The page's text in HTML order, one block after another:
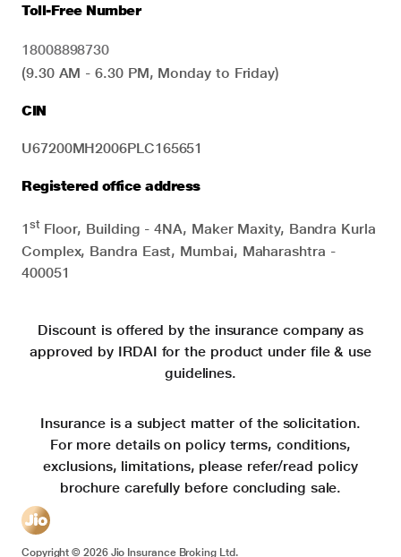
Toll-Free Number
18008898730
(9.30 AM - 6.30 PM, Monday to Friday)
CIN
U67200MH2006PLC165651
Registered office address
1stFloor, Building - 4NA, Maker Maxity, Bandra Kurla
Complex, Bandra East, Mumbai, Maharashtra -
400051
Discount is offered by the insurance company as
approved by IRDAI for the product under file & use
guidelines.
Insurance is a subject matter of the solicitation.
For more details on policy terms, conditions,
exclusions, limitations, please refer/read policy
brochure carefully before concluding sale.
Copyright ©2026Jio Insurance Broking Ltd.